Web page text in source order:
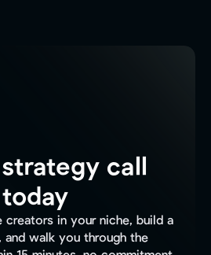
call
today
creators in your niche, build a
and walk you through the